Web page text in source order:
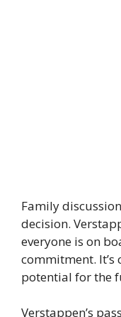
Family
decision.
everyone is on
commitment.
potential for the
Verstappen’s